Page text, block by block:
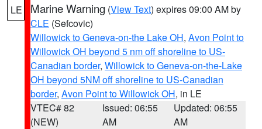
LE Marine Warning (View Text) expires 09:00 AM by
CLE (Sefcovic)
Willowick to Geneva-on-the Lake OH, Avon Point to
Willowick OH beyond 5 nm off shoreline to US-
Canadian border, Willowick to Geneva-on-the-Lake
OH beyond 5NM off shoreline to US-Canadian
border, Avon Point to Willowick OH, in LE
VTEC# 82
(NEW)
Issued: 06:55
AM
Updated: 06:55
AM